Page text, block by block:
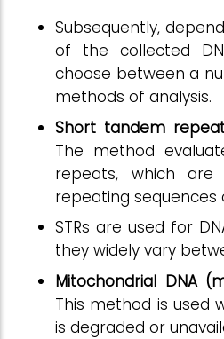
Subsequently,
of the collected
choose between a
methods of analysis.
Short tandem
The method
repeats, which are
repeating sequences
STRs are used for
they widely vary
Mitochondrial DNA
This method is used
is degraded or